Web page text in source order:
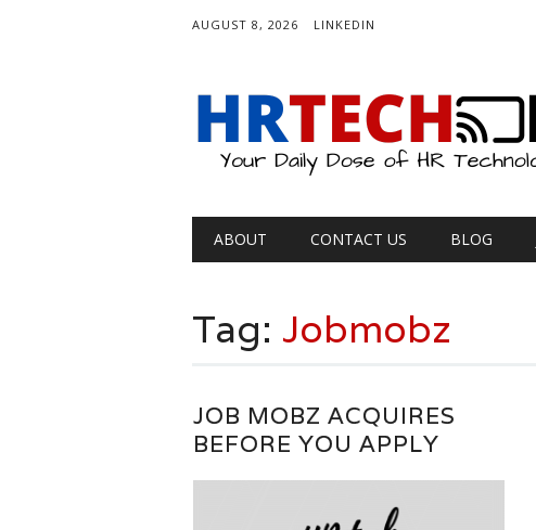
AUGUST 8, 2026 LINKEDIN
Main menu
ABOUT CONTACT US BLOG
Tag: Jobmobz
JOB MOBZ ACQUIRES
BEFORE YOU APPLY